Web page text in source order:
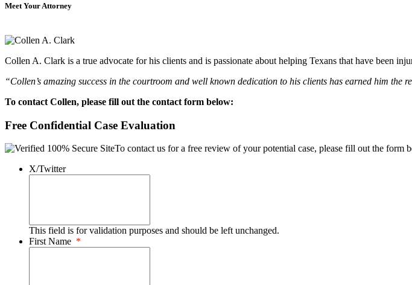
Meet Your Attorney
Collen A. Clark is a true advocate for his clients and is passionate about helping Texans that have been
“Collen’s amazing success in the courtroom and well known dedication to his clients has earned him the
To contact Collen, please fill out the contact form below:
Free Confidential Case Evaluation
To contact us for a free review of your potential case, please fill out the form
X/Twitter
This field is for validation purposes and should be left unchanged.
First Name *